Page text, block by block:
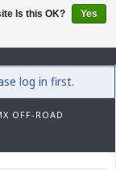
0
log in first.
OFF-ROAD
Is this OK?
Yes